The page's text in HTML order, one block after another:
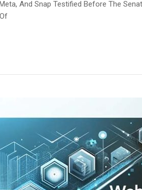
And Snap Testified Before The